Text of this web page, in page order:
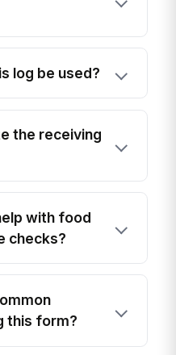
log be used?
the receiving
with food
checks?
this form?